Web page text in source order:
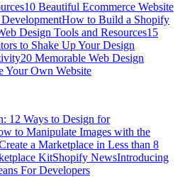
10 Beautiful Ecommerce Website
How to Build a Shopify
Design Tools and Resources15
to Shake Up Your Design
20 Memorable Web Design
Your Own Website
12 Ways to Design for
to Manipulate Images with the
a Marketplace in Less than 8
KitShopify NewsIntroducing
For Developers